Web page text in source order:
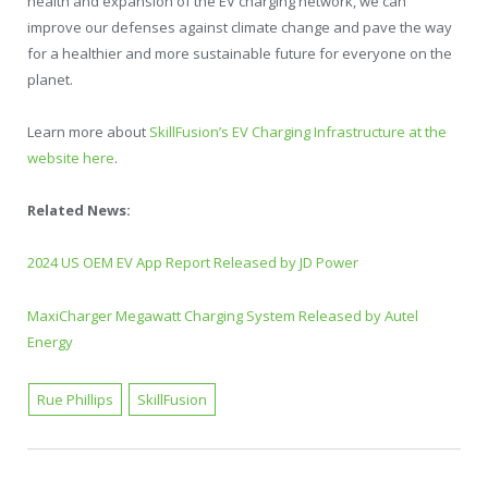
improve our defenses against climate change and pave the way
for a healthier and more sustainable future for everyone on the
planet.
Learn more about SkillFusion’s EV Charging Infrastructure at the
website here.
Related News:
2024 US OEM EV App Report Released by JD Power
MaxiCharger Megawatt Charging System Released by Autel
Energy
Rue Phillips SkillFusion